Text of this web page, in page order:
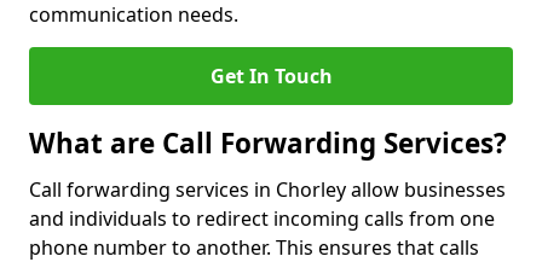
communication needs.
Get In Touch
What are Call Forwarding Services?
Call forwarding services in Chorley allow businesses
and individuals to redirect incoming calls from one
phone number to another. This ensures that calls